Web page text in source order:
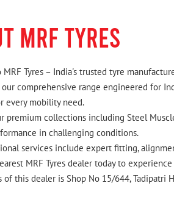
MRF TYRES
MRF Tyres – India's trusted tyre
comprehensive range engineered for
every mobility need.
premium collections including Steel
in challenging conditions.
services include expert fitting,
MRF Tyres dealer today to
of this dealer is Shop No 15/644, Tadipatri